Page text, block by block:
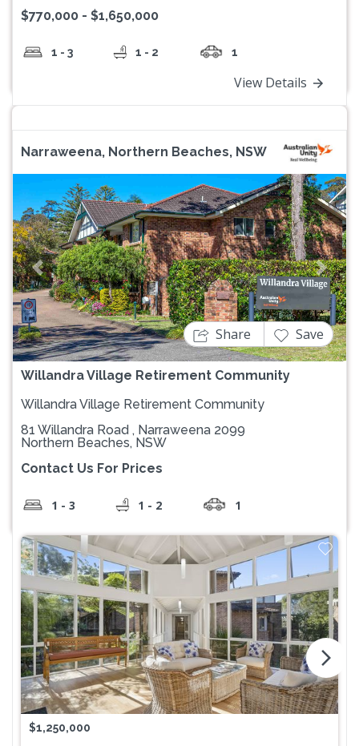
$770,000 - $1,650,000
1 - 3 1 - 2 1
View Details
Narraweena, Northern Beaches, NSW
Previous Next
Willandra Village Retirement Community
Share Save
Willandra Village Retirement Community
81 Willandra Road , Narraweena 2099
Northern Beaches, NSW
Contact Us For Prices
1 - 3 1 - 2 1
$1,250,000
arrow_forward_ios